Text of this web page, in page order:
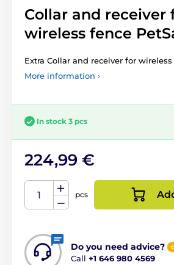
Collar and receiver
wireless fence
Extra Collar and receiver for
More information ›
In stock 3 pcs
224,99 €
pcs
Do you need advice?
Call +1 646 980 4569